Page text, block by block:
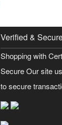
Verified &
Shopping with
Secure Our site
to secure